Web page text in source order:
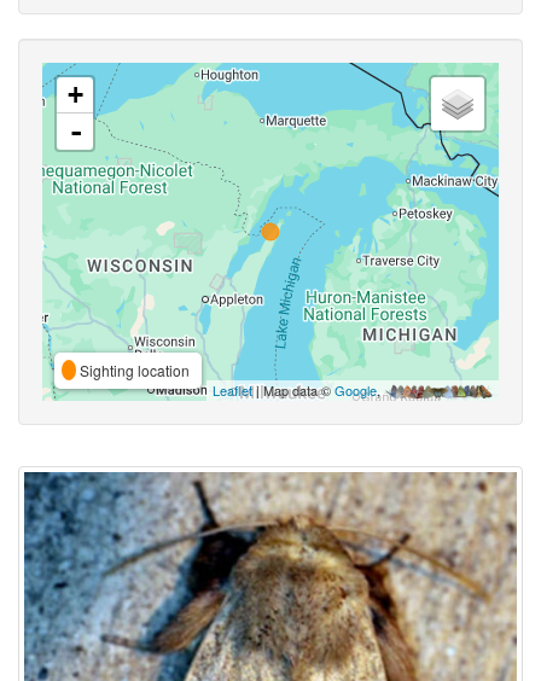
+
-
Sighting location
Leaflet| Map data ©Google,